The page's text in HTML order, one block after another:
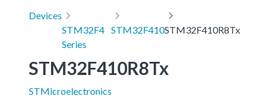
Devices
STM32F4
Series
STM32F410STM32F410R8Tx
STM32F410R8Tx
STMicroelectronics